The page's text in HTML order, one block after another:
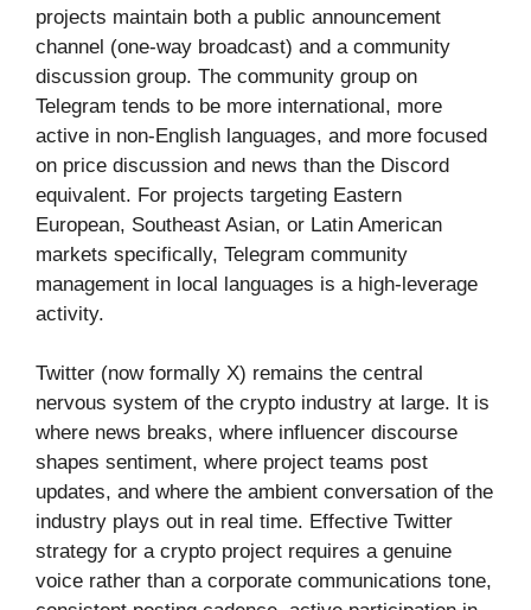
projects maintain both a public announcement
channel (one-way broadcast) and a community
discussion group. The community group on
Telegram tends to be more international, more
active in non-English languages, and more focused
on price discussion and news than the Discord
equivalent. For projects targeting Eastern
European, Southeast Asian, or Latin American
markets specifically, Telegram community
management in local languages is a high-leverage
activity.
Twitter (now formally X) remains the central
nervous system of the crypto industry at large. It is
where news breaks, where influencer discourse
shapes sentiment, where project teams post
updates, and where the ambient conversation of the
industry plays out in real time. Effective Twitter
strategy for a crypto project requires a genuine
voice rather than a corporate communications tone,